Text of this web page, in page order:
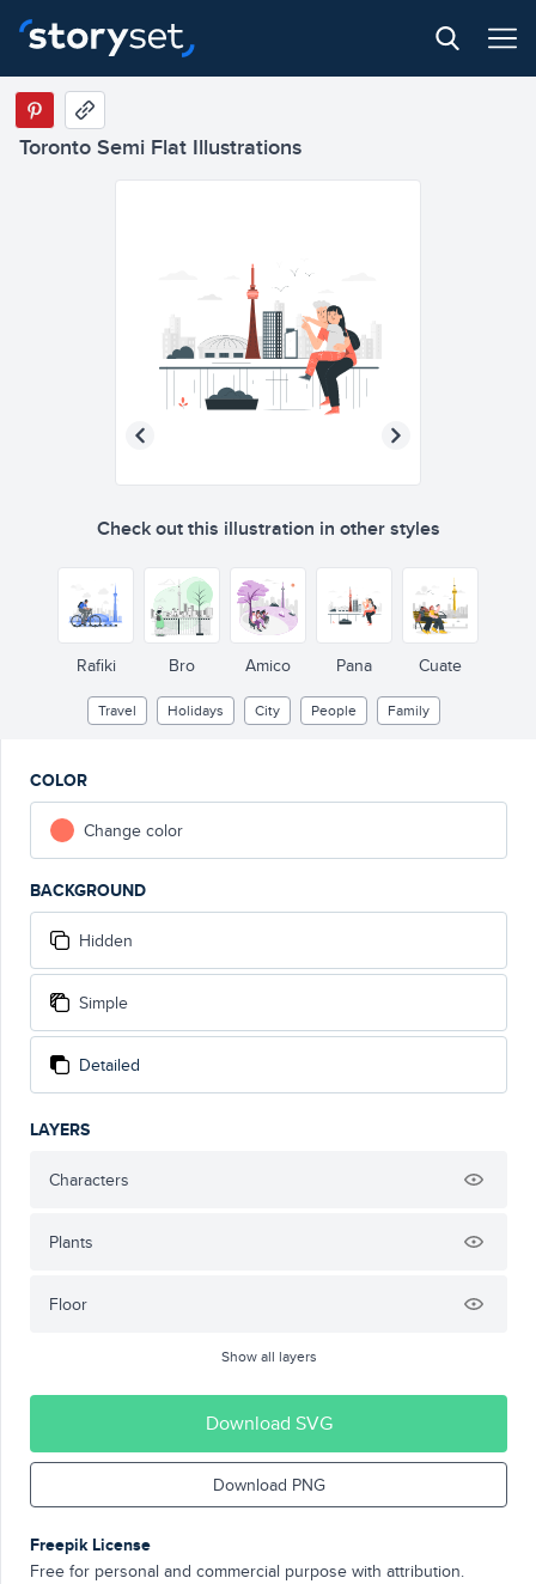
Toronto Semi Flat Illustrations
Check out this illustration in other styles
Rafiki Bro Amico Pana Cuate
Travel Holidays City People Family
COLOR
Change color
BACKGROUND
Hidden
Simple
Detailed
LAYERS
Characters
Plants
Floor
Show all layers
Download SVG
Download PNG
Freepik License
Free for personal and commercial purpose with attribution.